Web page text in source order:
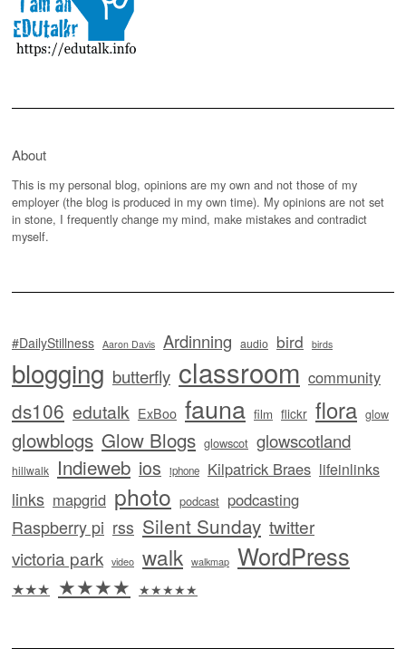
About
This is my personal blog, opinions are my own and not those of my
employer (the blog is produced in my own time). My opinions are not set
in stone, I frequently change my mind, make mistakes and contradict
myself.
#DailyStillness Aaron Davis Ardinning audio bird birds
blogging butterfly classroom community
ds106 edutalk ExBoo fauna film flickr flora glow
glowblogs Glow Blogs glowscot glowscotland
hillwalk Indieweb ios iphone Kilpatrick Braes lifeinlinks
links mapgrid photo podcast podcasting
Raspberry pi rss Silent Sunday twitter
victoria park video walk walkmap WordPress
★★★ ★★★★ ★★★★★